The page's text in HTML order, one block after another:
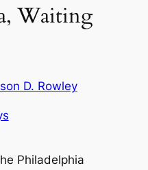
Waiting
D. Rowley
Philadelphia